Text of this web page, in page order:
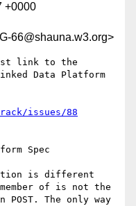
+0000
66@shauna.w3.org>
link to the
Data Platform
issues/88
Spec
is different
of is not the
The only way